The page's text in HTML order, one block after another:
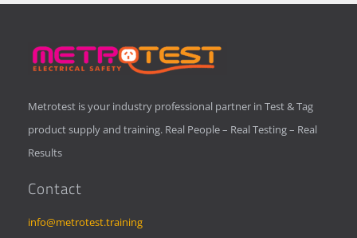
Metrotest is your industry professional partner in Test & Tag
product supply and training. Real People – Real Testing – Real
Results
Contact
info@metrotest.training